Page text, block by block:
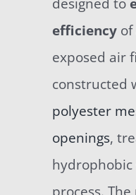
efficiencyof
exposed air
constructed
polyester
openings,
process.